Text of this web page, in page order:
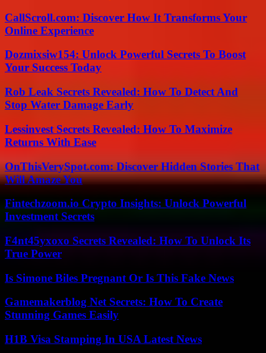
CallScroll.com: Discover How It Transforms Your
Online Experience
Dozmixsiw154: Unlock Powerful Secrets To Boost
Your Success Today
Rob Leak Secrets Revealed: How To Detect And
Stop Water Damage Early
Lessinvest Secrets Revealed: How To Maximize
Returns With Ease
OnThisVerySpot.com: Discover Hidden Stories That
Will Amaze You
Fintechzoom.io Crypto Insights: Unlock Powerful
Investment Secrets
F4nt45yxoxo Secrets Revealed: How To Unlock Its
True Power
Is Simone Biles Pregnant Or Is This Fake News
Gamemakerblog Net Secrets: How To Create
Stunning Games Easily
H1B Visa Stamping In USA Latest News